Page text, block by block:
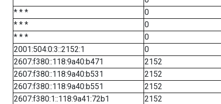
* * *
0
* * *
0
* * *
0
2001:504:0:3::2152:1
0
2607:f380::118:9a40:b471
2152
2607:f380::118:9a40:b531
2152
2607:f380::118:9a40:b551
2152
2607:f380:1::118:9a41:72b1
2152